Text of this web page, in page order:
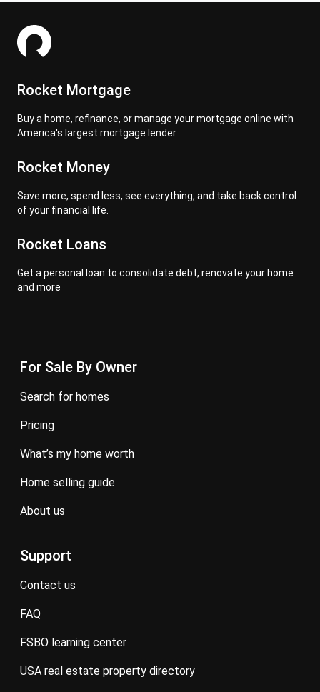
Rocket Mortgage
Buy a home, refinance, or manage your mortgage online with
America's largest mortgage lender
Rocket Money
Save more, spend less, see everything, and take back control
of your financial life.
Rocket Loans
Get a personal loan to consolidate debt, renovate your home
and more
For Sale By Owner
search for homes
pricing
what’s my home worth
home selling guide
about us
Support
contact us
FAQ
FSBO learning center
USA real estate property directory